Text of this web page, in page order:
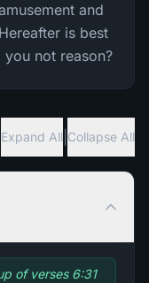
and
is best
not reason?
Expand All Collapse All
of verses 6:31